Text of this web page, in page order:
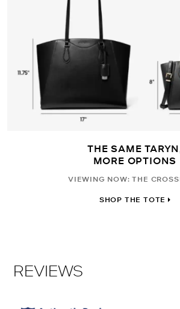
THE SAME
MORE OPTIONS
VIEWING NOW: THE
SHOP THE TOTE